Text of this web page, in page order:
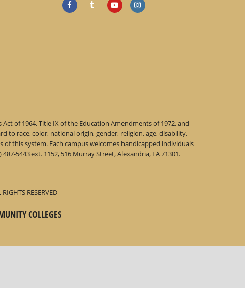
of 1964, Title IX of the Education Amendments of 1972, and
to race, color, national origin, gender, religion, age, disability,
this system. Each campus welcomes handicapped individuals
5443 ext. 1152, 516 Murray Street, Alexandria, LA 71301.
RESERVED
COLLEGES